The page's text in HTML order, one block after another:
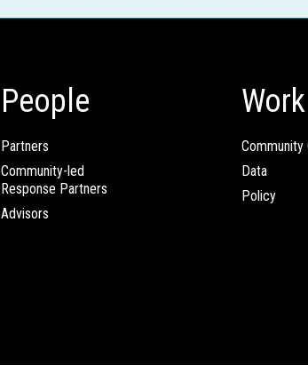
People
Partners
Community-led
Response Partners
Advisors
Work
Community
Data
Policy